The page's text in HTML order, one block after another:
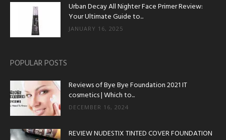
Urban Decay All Nighter Face Primer Review:
Your Ultimate Guide to...
JANUARY 16, 2025
POPULAR POSTS
Reviews of Bye Bye Foundation 2021 IT
cosmetics | Which to...
DECEMBER 16, 2024
REVIEW NUDESTIX TINTED COVER FOUNDATION